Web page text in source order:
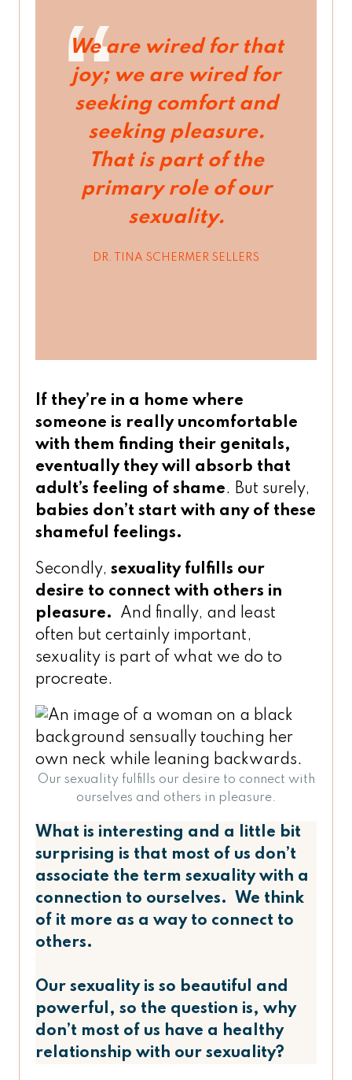
We are wired for that
joy; we are wired for
seeking comfort and
seeking pleasure.
That is part of the
primary role of our
sexuality.
DR. TINA SCHERMER SELLERS
If they’re in a home where
someone is really uncomfortable
with them finding their genitals,
eventually they will absorb that
adult’s feeling of shame. But surely,
babies don’t start with any of these
shameful feelings.
Secondly, sexuality fulfills our
desire to connect with others in
pleasure. And finally, and least
often but certainly important,
sexuality is part of what we do to
procreate.
Our sexuality fulfills our desire to connect with
ourselves and others in pleasure.
What is interesting and a little bit
surprising is that most of us don’t
associate the term sexuality with a
connection to ourselves. We think
of it more as a way to connect to
others.
Our sexuality is so beautiful and
powerful, so the question is, why
don’t most of us have a healthy
relationship with our sexuality?